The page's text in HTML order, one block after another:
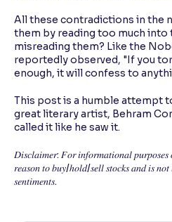
All these contradictions in the
them by reading too much into
misreading them? Like the
reportedly observed, "If you
enough, it will confess to
This post is a humble attempt
great literary artist, Behram
called it like he saw it.
𝐷𝑖𝑠𝑐𝑙𝑎𝑖𝑚𝑒𝑟: 𝐹𝑜𝑟 𝑖𝑛𝑓𝑜𝑟𝑚𝑎𝑡𝑖𝑜𝑛𝑎𝑙
𝑟𝑒𝑎𝑠𝑜𝑛 𝑡𝑜 𝑏𝑢𝑦/ℎ𝑜𝑙𝑑/𝑠𝑒𝑙𝑙 𝑠𝑡𝑜𝑐𝑘𝑠 𝑎𝑛𝑑 𝑖𝑠
𝑠𝑒𝑛𝑡𝑖𝑚𝑒𝑛𝑡𝑠.